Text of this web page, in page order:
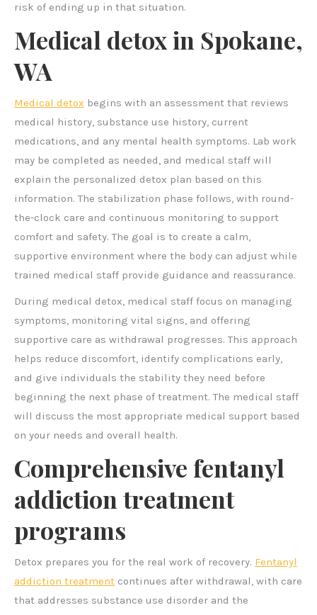
risk of ending up in that situation.
Medical detox in Spokane,
WA
Medical detox begins with an assessment that reviews
medical history, substance use history, current
medications, and any mental health symptoms. Lab work
may be completed as needed, and medical staff will
explain the personalized detox plan based on this
information. The stabilization phase follows, with round-
the-clock care and continuous monitoring to support
comfort and safety. The goal is to create a calm,
supportive environment where the body can adjust while
trained medical staff provide guidance and reassurance.
During medical detox, medical staff focus on managing
symptoms, monitoring vital signs, and offering
supportive care as withdrawal progresses. This approach
helps reduce discomfort, identify complications early,
and give individuals the stability they need before
beginning the next phase of treatment. The medical staff
will discuss the most appropriate medical support based
on your needs and overall health.
Comprehensive fentanyl
addiction treatment
programs
Detox prepares you for the real work of recovery. Fentanyl
addiction treatment continues after withdrawal, with care
that addresses substance use disorder and the